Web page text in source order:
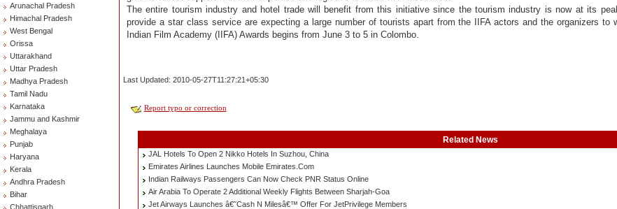
Arunachal Pradesh
Himachal Pradesh
West Bengal
Orissa
Uttarakhand
Uttar Pradesh
Madhya Pradesh
Tamil Nadu
Karnataka
Jammu and Kashmir
Meghalaya
Punjab
Haryana
Kerala
Andhra Pradesh
Bihar
Chhattisgarh
The entire tourism industry and hotel trade will benefit from this initiative since the tourism industry is now at its
provide a star class service are expecting a large number of tourists apart from the IIFA actors and the organizers to
Indian Film Academy (IIFA) Awards begins from June 3 to 5 in Colombo.
Last Updated: 2010-05-27T11:27:21+05:30
Report typo or correction
Related News
JAL Hotels To Open 2 Nikko Hotels In Suzhou, China
Emirates Airlines Launches Mobile Emirates.Com
Indian Railways Passengers Can Now Check PNR Status Online
Air Arabia To Operate 2 Additional Weekly Flights Between Sharjah-Goa
Jet Airways Launches â€˜Cash N Milesâ€™ Offer For JetPrivilege Members